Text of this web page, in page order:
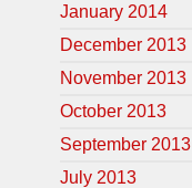
January 2014
December 2013
November 2013
October 2013
September 2013
July 2013